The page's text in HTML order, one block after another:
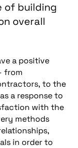
of building
overall
a positive
from
, to the
s a response to
with the
methods
in order to